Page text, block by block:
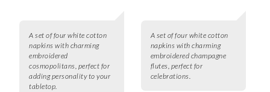
A set of four white cotton
napkins with charming
embroidered
cosmopolitans, perfect for
adding personality to your
tabletop.
A set of four white cotton
napkins with charming
embroidered champagne
flutes, perfect for
celebrations.